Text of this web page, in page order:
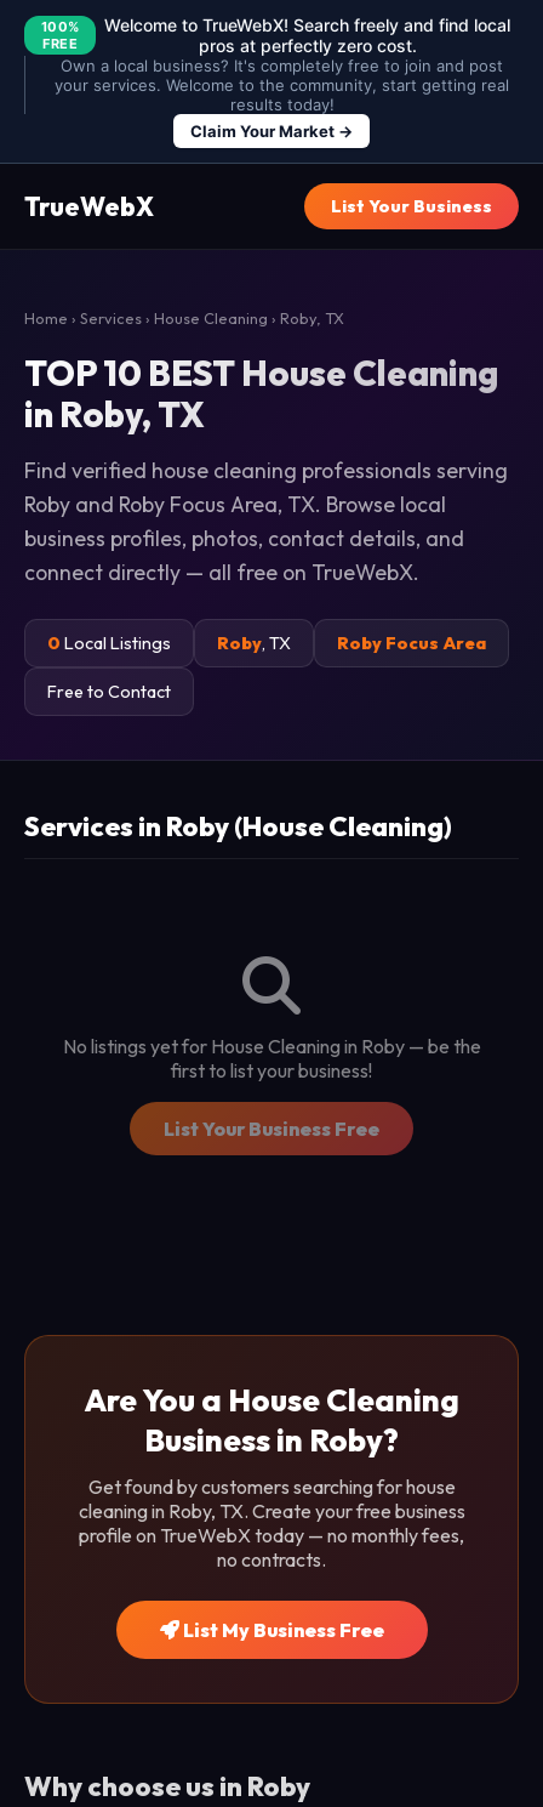
100%
FREE
Welcome to TrueWebX! Search freely and find local
pros at perfectly zero cost.
Own a local business? It's completely free to join and post
your services. Welcome to the community, start getting real
results today!
Claim Your Market →
TrueWebX List Your Business
Home › Services› House Cleaning › Roby, TX
TOP 10 BEST House Cleaning
in Roby, TX
Find verified house cleaning professionals serving
Roby and Roby Focus Area, TX. Browse local
business profiles, photos, contact details, and
connect directly — all free on TrueWebX.
0 Local Listings Roby, TX Roby Focus Area
Free to Contact
Services in Roby (House Cleaning)
No listings yet for House Cleaning in Roby — be the
first to list your business!
List Your Business Free
Are You a House Cleaning
Business in Roby?
Get found by customers searching for house
cleaning in Roby, TX. Create your free business
profile on TrueWebX today — no monthly fees,
no contracts.
List My Business Free
Why choose us in Roby